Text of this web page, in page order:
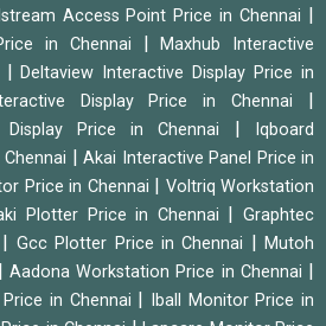
Access Point Price in Chennai
in Chennai |Maxhub Interactive
|Deltaview Interactive Display Price in
Display Price in Chennai
Display Price in Chennai
Iqboard
Akai Interactive Panel Price in
Price in Chennai
Voltriq Workstation
Plotter Price in Chennai |Graphtec
Gcc Plotter Price in Chennai |Mutoh
|Aadona Workstation Price in Chennai
in Chennai
Iball Monitor Price in